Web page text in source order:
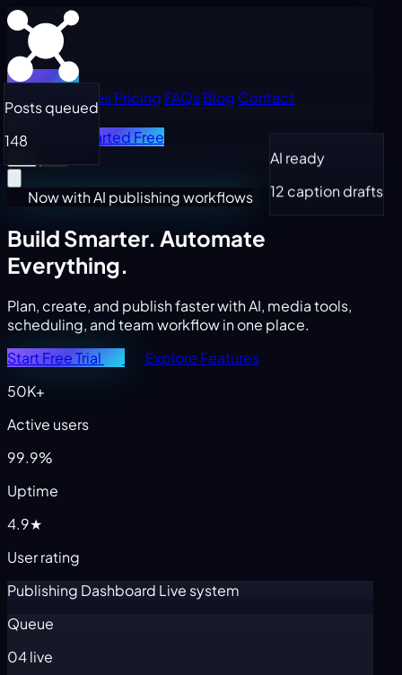
FeaturesPricing FAQsBlog Contact
Log in Get Started Free
Now with AI publishing workflows
Build Smarter. Automate
Everything.
Plan, create, and publish faster with AI, media tools,
scheduling, and team workflow in one place.
Start Free Trial
Explore Features
50K+
Active users
99.9%
Uptime
4.9★
User rating
Posts queued
148
AI ready
12 caption drafts
Publishing Dashboard Live system
Queue
04 live